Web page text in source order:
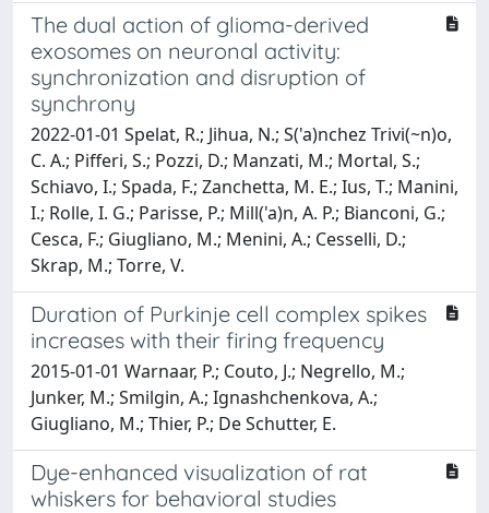
The dual action of glioma-derived
exosomes on neuronal activity:
synchronization and disruption of
synchrony
2022-01-01 Spelat, R.; Jihua, N.; S('a)nchez Trivi(~n)o,
C. A.; Pifferi, S.; Pozzi, D.; Manzati, M.; Mortal, S.;
Schiavo, I.; Spada, F.; Zanchetta, M. E.; Ius, T.; Manini,
I.; Rolle, I. G.; Parisse, P.; Mill('a)n, A. P.; Bianconi, G.;
Cesca, F.; Giugliano, M.; Menini, A.; Cesselli, D.;
Skrap, M.; Torre, V.
Duration of Purkinje cell complex spikes
increases with their firing frequency
2015-01-01 Warnaar, P.; Couto, J.; Negrello, M.;
Junker, M.; Smilgin, A.; Ignashchenkova, A.;
Giugliano, M.; Thier, P.; De Schutter, E.
Dye-enhanced visualization of rat
whiskers for behavioral studies